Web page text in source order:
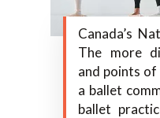
Canada’s
The more
and points of
a ballet
ballet